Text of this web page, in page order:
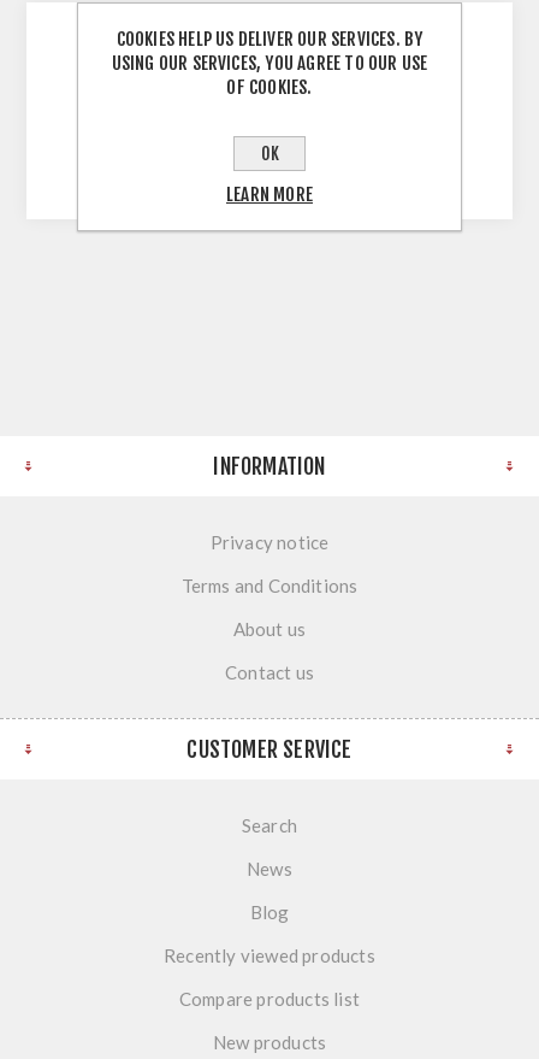
Part of our Unassembled Sonoma Oak
Wardrobe Range Mfc (Melamine Faced
Instructions Not Included
INFORMATION
Privacy notice
Terms and Conditions
About us
Contact us
CUSTOMER SERVICE
Search
News
Blog
Recently viewed products
Compare products list
New products
COOKIES HELP US DELIVER OUR SERVICES. BY
USING OUR SERVICES, YOU AGREE TO OUR USE
OF COOKIES.
OK
LEARN MORE